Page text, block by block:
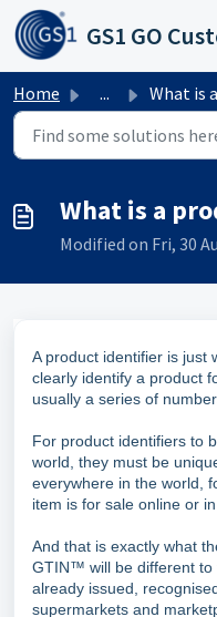
Skip to main content
Home ... What is a
What is a
Modified on Fri, 30
A product identifier is just
clearly identify a product
usually a series of
For product identifiers to
world, they must be
everywhere in the world,
item is for sale online or
And that is exactly what
GTIN™ will be different
already issued,
supermarkets and